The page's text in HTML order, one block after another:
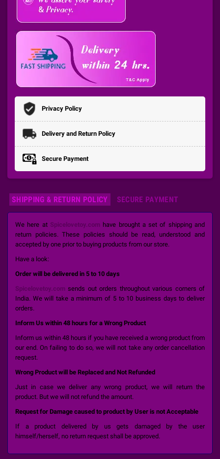
Privacy Policy
Delivery and Return Policy
Secure Payment
SHIPPING & RETURN POLICY SECURE PAYMENT
We here at Spicelovetoy.com have brought a set of shipping and
return policies. These policies should be read, understood and
accepted by one prior to buying products from our store.
Have a look:
Order will be delivered in 5 to 10 days
Spicelovetoy.com sends out orders throughout various corners of
India. We will take a minimum of 5 to 10 business days to deliver
orders.
Inform Us within 48 hours for a Wrong Product
Inform us within 48 hours if you have received a wrong product from
our end. On failing to do so, we will not take any order cancellation
request.
Wrong Product will be Replaced and Not Refunded
Just in case we deliver any wrong product, we will return the
product. But we will not refund the amount.
Request for Damage caused to product by User is not Acceptable
If a product delivered by us gets damaged by the user
himself/herself, no return request shall be approved.